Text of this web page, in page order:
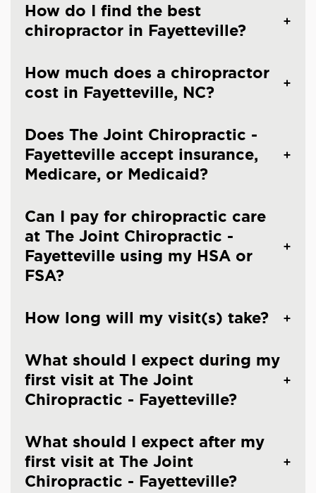
How do I find the best
chiropractor in Fayetteville?
How much does a chiropractor
cost in Fayetteville, NC?
Does The Joint Chiropractic -
Fayetteville accept insurance,
Medicare, or Medicaid?
Can I pay for chiropractic care
at The Joint Chiropractic -
Fayetteville using my HSA or
FSA?
How long will my visit(s) take?
What should I expect during my
first visit at The Joint
Chiropractic - Fayetteville?
What should I expect after my
first visit at The Joint
Chiropractic - Fayetteville?